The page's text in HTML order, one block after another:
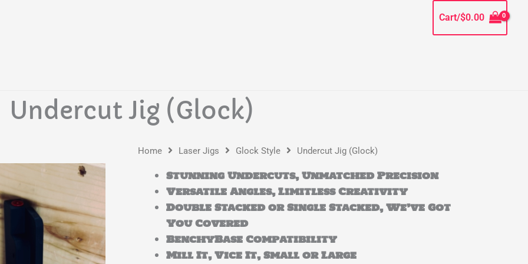
Cart/$0.00
Undercut Jig (Glock)
Home Laser Jigs Glock Style Undercut Jig (Glock)
Stunning Undercuts, Unmatched Precision
Versatile Angles, Limitless Creativity
Double Stacked or Single Stacked, We’ve Got
You Covered
BenchyBase Compatibility
Mill It, Vice It, Small or Large